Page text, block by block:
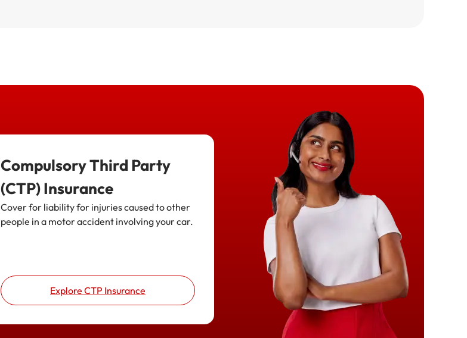
Compulsory Third Party
(CTP) Insurance
Cover for liability for injuries caused to other
people in a motor accident involving your car.
Explore CTP Insurance